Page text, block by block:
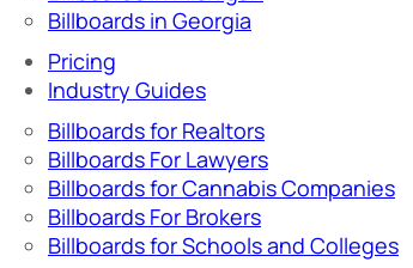
Billboards in Georgia
Pricing
Industry Guides
Billboards for Realtors
Billboards For Lawyers
Billboards for Cannabis Companies
Billboards For Brokers
Billboards for Schools and Colleges